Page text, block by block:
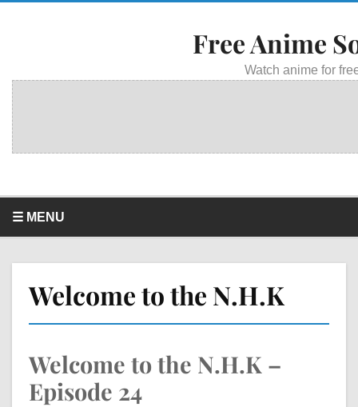
Free Anime
Watch anime for
☰ MENU
Welcome to the N.H.K
Welcome to the N.H.K –
Episode 24